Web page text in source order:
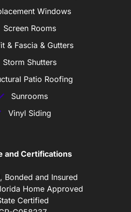
Windows
Screen Rooms
& Fascia & Gutters
Storm Shutters
Patio Roofing
Sunrooms
Vinyl Siding
and Certifications
Bonded and Insured
Home Approved
Certified